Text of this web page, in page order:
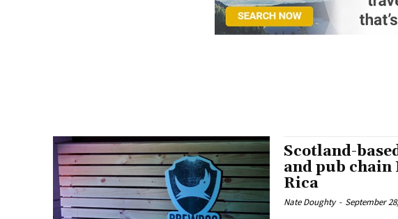
Scotland-
and pub chain
Rica
Nate Doughty - September